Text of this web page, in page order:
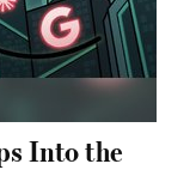
Into the